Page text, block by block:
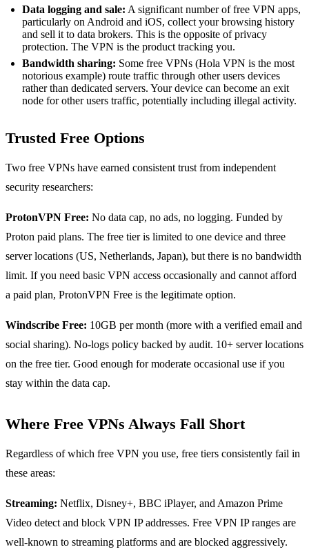
Data logging and sale: A significant number of free VPN apps,
particularly on Android and iOS, collect your browsing history
and sell it to data brokers. This is the opposite of privacy
protection. The VPN is the product tracking you.
Bandwidth sharing: Some free VPNs (Hola VPN is the most
notorious example) route traffic through other users devices
rather than dedicated servers. Your device can become an exit
node for other users traffic, potentially including illegal activity.
Trusted Free Options
Two free VPNs have earned consistent trust from independent
security researchers:
ProtonVPN Free: No data cap, no ads, no logging. Funded by
Proton paid plans. The free tier is limited to one device and three
server locations (US, Netherlands, Japan), but there is no bandwidth
limit. If you need basic VPN access occasionally and cannot afford
a paid plan, ProtonVPN Free is the legitimate option.
Windscribe Free: 10GB per month (more with a verified email and
social sharing). No-logs policy backed by audit. 10+ server locations
on the free tier. Good enough for moderate occasional use if you
stay within the data cap.
Where Free VPNs Always Fall Short
Regardless of which free VPN you use, free tiers consistently fail in
these areas:
Streaming: Netflix, Disney+, BBC iPlayer, and Amazon Prime
Video detect and block VPN IP addresses. Free VPN IP ranges are
well-known to streaming platforms and are blocked aggressively.